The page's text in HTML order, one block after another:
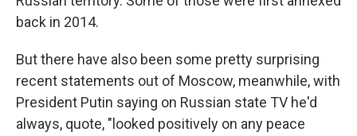
back in 2014.
But there have also been some pretty surprising
recent statements out of Moscow, meanwhile, with
President Putin saying on Russian state TV he'd
always, quote, "looked positively on any peace